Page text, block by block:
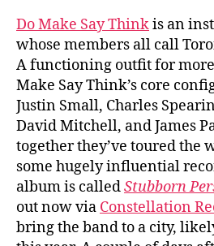
Do Make Say Thinkis an
whose members all call
A functioning outfit for more
Make Say Think’s core
Justin Small, Charles
David Mitchell, and James
together they’ve toured the
some hugely influential
album is calledStubborn
out now via Constellation
bring the band to a city,